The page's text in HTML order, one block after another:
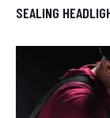
SEALING